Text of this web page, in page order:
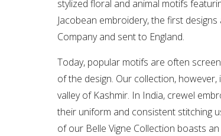
stylized floral and animal motifs
Jacobean embroidery, the first
Company and sent to England.
Today, popular motifs are often
of the design. Our collection,
valley of Kashmir. In India, crewel
their uniform and consistent stitching
of our Belle Vigne Collection boasts